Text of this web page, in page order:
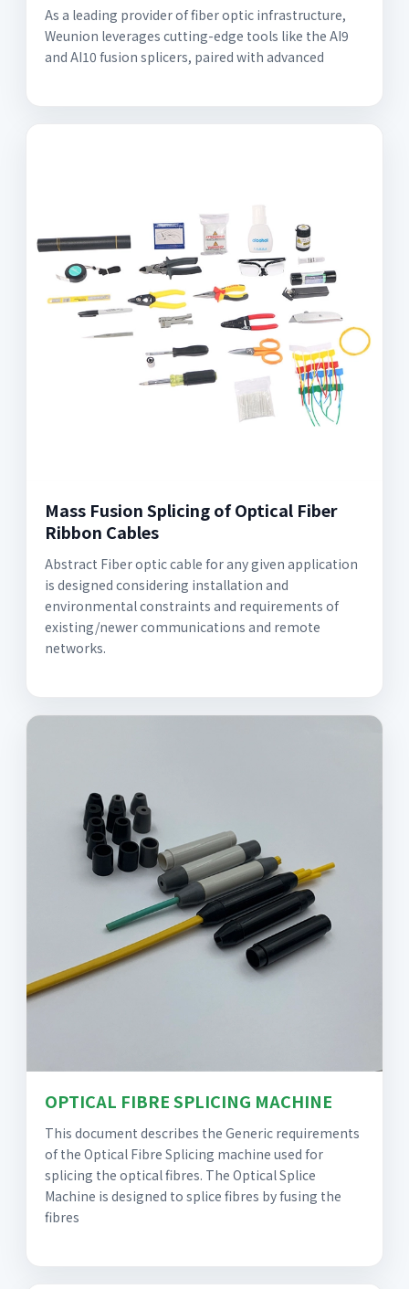
As a leading provider of fiber optic infrastructure,
Weunion leverages cutting-edge tools like the AI9
and AI10 fusion splicers, paired with advanced
Mass Fusion Splicing of Optical Fiber
Ribbon Cables
Abstract Fiber optic cable for any given application
is designed considering installation and
environmental constraints and requirements of
existing/newer communications and remote
networks.
OPTICAL FIBRE SPLICING MACHINE
This document describes the Generic requirements
of the Optical Fibre Splicing machine used for
splicing the optical fibres. The Optical Splice
Machine is designed to splice fibres by fusing the
fibres